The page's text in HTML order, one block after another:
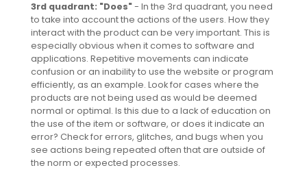
3rd quadrant: "Does"- In the 3rd quadrant, you need
to take into account the actions of the users. How they
interact with the product can be very important. This is
especially obvious when it comes to software and
applications. Repetitive movements can indicate
confusion or an inability to use the website or program
efficiently, as an example. Look for cases where the
products are not being used as would be deemed
normal or optimal. Is this due to a lack of education on
the use of the item or software, or does it indicate an
error? Check for errors, glitches, and bugs when you
see actions being repeated often that are outside of
the norm or expected processes.